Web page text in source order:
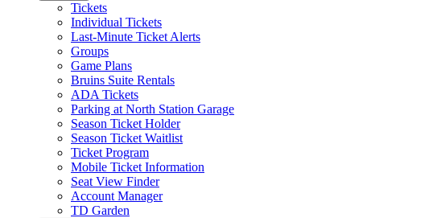
Tickets
Individual Tickets
Last-Minute Ticket Alerts
Groups
Game Plans
Bruins Suite Rentals
ADA Tickets
Parking at North Station Garage
Season Ticket Holder
Season Ticket Waitlist
Ticket Program
Mobile Ticket Information
Seat View Finder
Account Manager
TD Garden